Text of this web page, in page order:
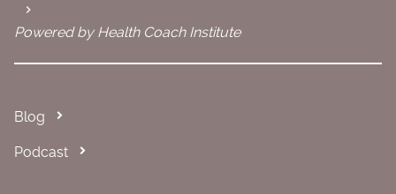
Powered by Health Coach Institute
Blog
Podcast